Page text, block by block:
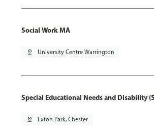
Social Work MA
pin_drop University Centre Warrington
Special Educational Needs and Disability
pin_drop Exton Park, Chester